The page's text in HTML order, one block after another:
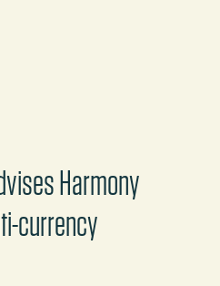
Harmony
currency